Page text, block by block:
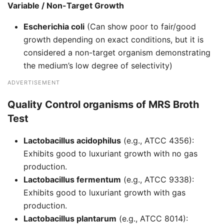
Variable / Non-Target Growth
Escherichia coli (Can show poor to fair/good
growth depending on exact conditions, but it is
considered a non-target organism demonstrating
the medium’s low degree of selectivity)
ADVERTISEMENT
Quality Control organisms of MRS Broth
Test
Lactobacillus acidophilus (e.g., ATCC 4356):
Exhibits good to luxuriant growth with no gas
production.
Lactobacillus fermentum (e.g., ATCC 9338):
Exhibits good to luxuriant growth with gas
production.
Lactobacillus plantarum (e.g., ATCC 8014):